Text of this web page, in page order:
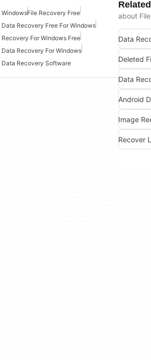
WindowsFile Recovery Free
Data Recovery Free For Windows
Recovery For Windows Free
Data Recovery For Windows
Data Recovery Software
about
Data
Deleted
Data
Android
Image
Recover